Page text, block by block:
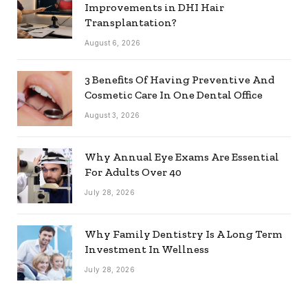
Improvements in DHI Hair
Transplantation?
August 6, 2026
3 Benefits Of Having Preventive And
Cosmetic Care In One Dental Office
August 3, 2026
Why Annual Eye Exams Are Essential
For Adults Over 40
July 28, 2026
Why Family Dentistry Is A Long Term
Investment In Wellness
July 28, 2026